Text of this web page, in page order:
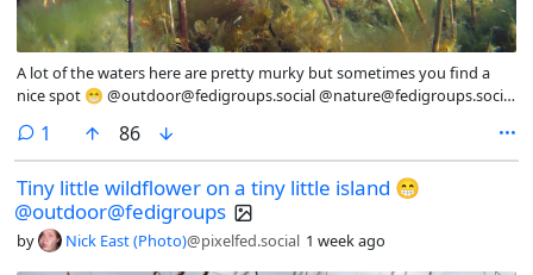
A lot of the waters here are pretty murky but sometimes you find a
nice spot 😁 @outdoor@fedigroups.social @nature@fedigroups.social
@photography@lemmy.world #SaturdaySights #OC #Underwater
#NaturePhotography #Nature #Photography #Photo #August
#Finland #Archipelago #Åland #AlandIslands #Snorkeling #InMy
#Summer #Wonderland
1 comment
86
Tiny little wildflower on a tiny little island 😁
@outdoor@fedigroups
by Nick East (Photo)@pixelfed.social 1 week ago